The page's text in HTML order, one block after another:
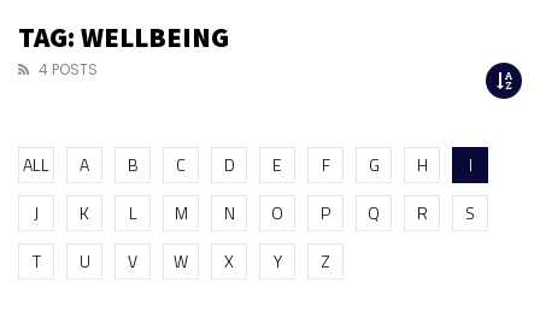
TAG: WELLBEING
4 POSTS
ALL A B C D E F G H
I
J
K L M N O P Q R
S
T
U V W X Y Z